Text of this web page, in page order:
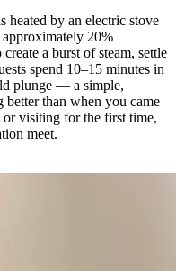
heated by an electric stove
20%
a burst of steam, settle
spend 10–15 minutes in
plunge — a simple,
than when you came
visiting for the first time,
meet.